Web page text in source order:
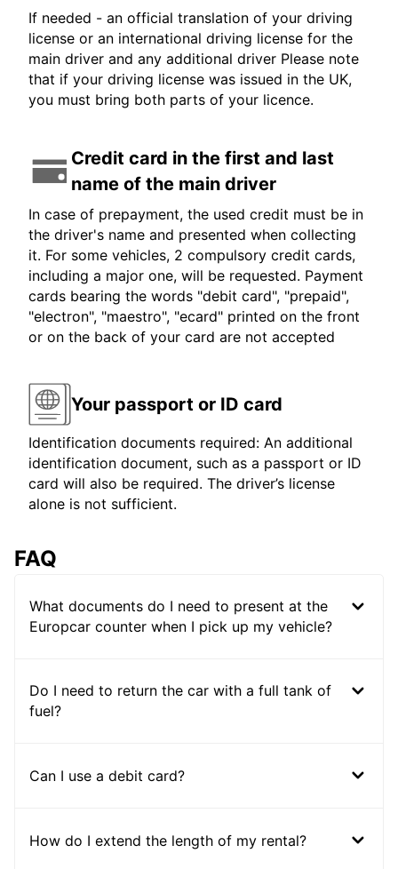
If needed - an official translation of your driving
license or an international driving license for the
main driver and any additional driver Please note
that if your driving license was issued in the UK,
you must bring both parts of your licence.
Credit card in the first and last
name of the main driver
In case of prepayment, the used credit must be in
the driver's name and presented when collecting
it. For some vehicles, 2 compulsory credit cards,
including a major one, will be requested. Payment
cards bearing the words "debit card", "prepaid",
"electron", "maestro", "ecard" printed on the front
or on the back of your card are not accepted
Your passport or ID card
Identification documents required: An additional
identification document, such as a passport or ID
card will also be required. The driver’s license
alone is not sufficient.
FAQ
What documents do I need to present at the
Europcar counter when I pick up my vehicle?
Do I need to return the car with a full tank of
fuel?
Can I use a debit card?
How do I extend the length of my rental?